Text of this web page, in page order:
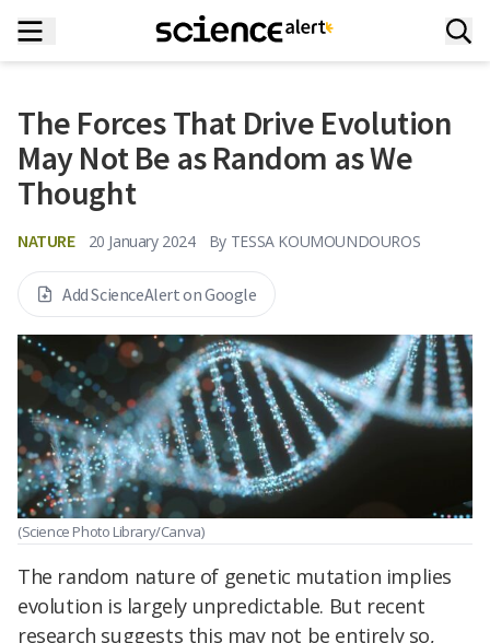
The Forces That Drive Evolution
May Not Be as Random as We
Thought
NATURE 20 January 2024 By TESSA KOUMOUNDOUROS
Add ScienceAlert on Google
(Science Photo Library/Canva)
The random nature of genetic mutation implies
evolution is largely unpredictable. But recent
research suggests this may not be entirely so,